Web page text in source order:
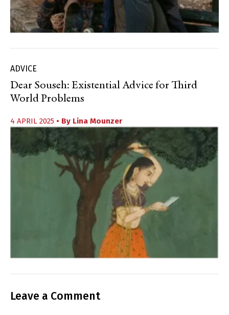
ADVICE
Dear Souseh: Existential Advice for Third
World Problems
4 APRIL 2025 • By Lina Mounzer
Leave a Comment